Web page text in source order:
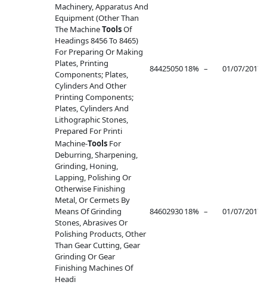
Machinery, Apparatus And
Equipment (Other Than
The MachineToolsOf
Headings 8456 To 8465)
For Preparing Or Making
Plates, Printing
Components; Plates,
Cylinders And Other
Printing Components;
Plates, Cylinders And
Lithographic Stones,
Prepared For Printi
8442505018% – 01/07/2017
Machine-Tools For
Deburring, Sharpening,
Grinding, Honing,
Lapping, Polishing Or
Otherwise Finishing
Metal, Or Cermets By
Means Of Grinding
Stones, Abrasives Or
Polishing Products, Other
Than Gear Cutting, Gear
Grinding Or Gear
Finishing Machines Of
Headi
8460293018% – 01/07/2017